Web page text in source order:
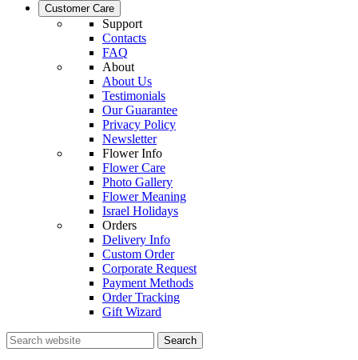
Customer Care
Support
Contacts
FAQ
About
About Us
Testimonials
Our Guarantee
Privacy Policy
Newsletter
Flower Info
Flower Care
Photo Gallery
Flower Meaning
Israel Holidays
Orders
Delivery Info
Custom Order
Corporate Request
Payment Methods
Order Tracking
Gift Wizard
Search